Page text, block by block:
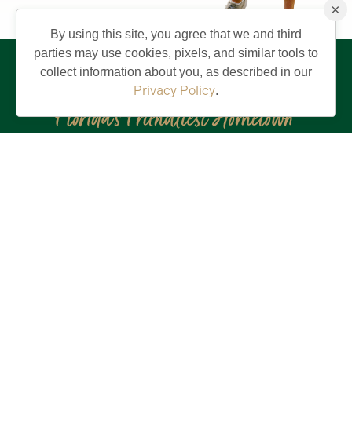
×
By using this site, you agree that we and third
parties may use cookies, pixels, and similar tools to
collect information about you, as described in our
Privacy Policy.